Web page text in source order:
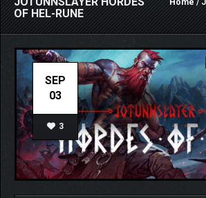
OF HEL-RUNE
Home/
SEP
03
3